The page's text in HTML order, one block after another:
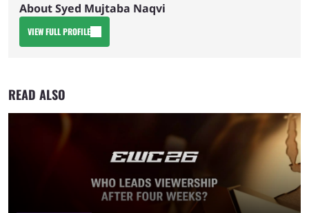
About Syed Mujtaba Naqvi
VIEW FULL PROFILE
READ ALSO